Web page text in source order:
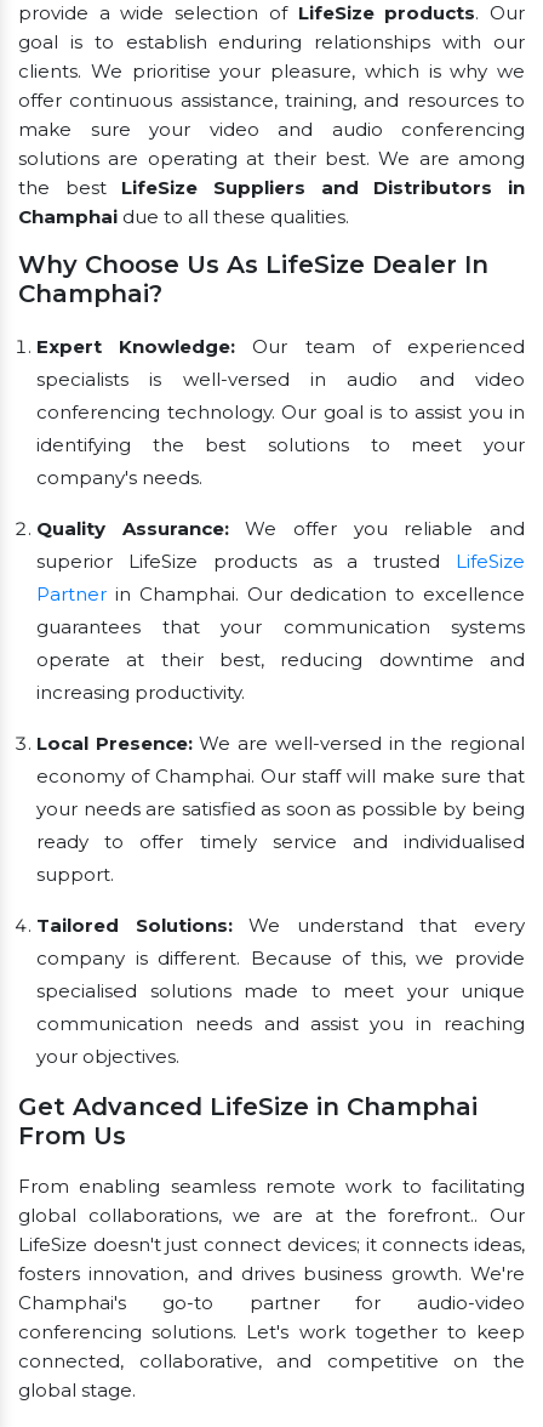
provide a wide selection of LifeSize products. Our
goal is to establish enduring relationships with our
clients. We prioritise your pleasure, which is why we
offer continuous assistance, training, and resources to
make sure your video and audio conferencing
solutions are operating at their best. We are among
the best LifeSize Suppliers and Distributors in
Champhai due to all these qualities.
Why Choose Us As LifeSize Dealer In
Champhai?
Expert Knowledge: Our team of experienced
specialists is well-versed in audio and video
conferencing technology. Our goal is to assist you in
identifying the best solutions to meet your
company's needs.
Quality Assurance:We offer you reliable and
superior LifeSize products as a trusted LifeSize
Partner in Champhai. Our dedication to excellence
guarantees that your communication systems
operate at their best, reducing downtime and
increasing productivity.
Local Presence:We are well-versed in the regional
economy of Champhai. Our staff will make sure that
your needs are satisfied as soon as possible by being
ready to offer timely service and individualised
support.
Tailored Solutions:We understand that every
company is different. Because of this, we provide
specialised solutions made to meet your unique
communication needs and assist you in reaching
your objectives.
Get Advanced LifeSize in Champhai
From Us
From enabling seamless remote work to facilitating
global collaborations, we are at the forefront.. Our
LifeSize doesn't just connect devices; it connects ideas,
fosters innovation, and drives business growth. We're
Champhai's go-to partner for audio-video
conferencing solutions. Let's work together to keep
connected, collaborative, and competitive on the
global stage.